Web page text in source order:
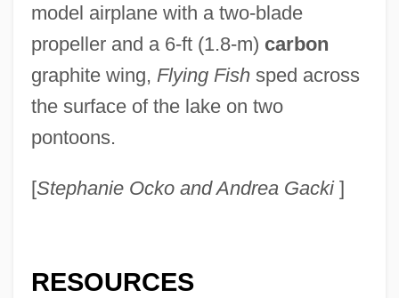
model airplane with a two-blade
propeller and a 6-ft (1.8-m) carbon
graphite wing, Flying Fishsped across
the surface of the lake on two
pontoons.
[Stephanie Ocko and Andrea Gacki]
RESOURCES